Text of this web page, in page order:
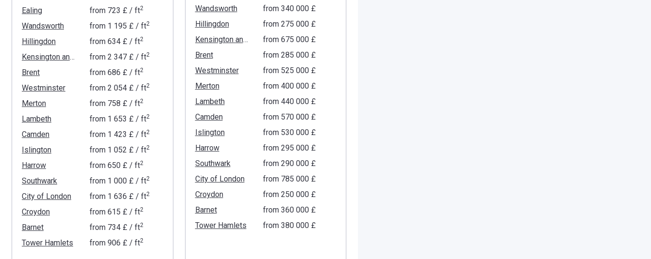
Ealing from ‍723 £ / ft2
Wandsworth from ‍1 195 £ / ft2
Hillingdon from‍634 £ / ft2
Kensington and Chelsea from‍2 347 £ / ft2
Brent from‍686 £ / ft2
Westminster from‍2 054 £ / ft2
Merton from ‍758 £ / ft2
Lambeth from ‍1 653 £ / ft2
Camden from ‍1 423 £ / ft2
Islington from ‍1 052 £ / ft2
Harrow from‍650 £ / ft2
Southwark from ‍1 000 £ / ft2
City of London from ‍1 636 £ / ft2
Croydon from‍615 £ / ft2
Barnet from ‍734 £ / ft2
Tower Hamlets from‍906 £ / ft2
Wandsworth
from ‍340 000 £
Hillingdon
from ‍275 000 £
Kensington and Chelsea
from ‍675 000 £
Brent
from ‍285 000 £
Westminster
from ‍525 000 £
Merton
from ‍400 000 £
Lambeth
from ‍440 000 £
Camden
from ‍570 000 £
Islington
from ‍530 000 £
Harrow
from ‍295 000 £
Southwark
from ‍290 000 £
City of London
from ‍785 000 £
Croydon
from ‍250 000 £
Barnet
from ‍360 000 £
Tower Hamlets
from ‍380 000 £